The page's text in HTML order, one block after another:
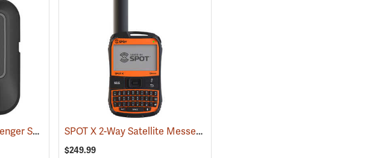
(2543) Garmin inReach Messenger Satellite Communicator (38128) SPOT X 2-Way Satellite Messenger
$249.99